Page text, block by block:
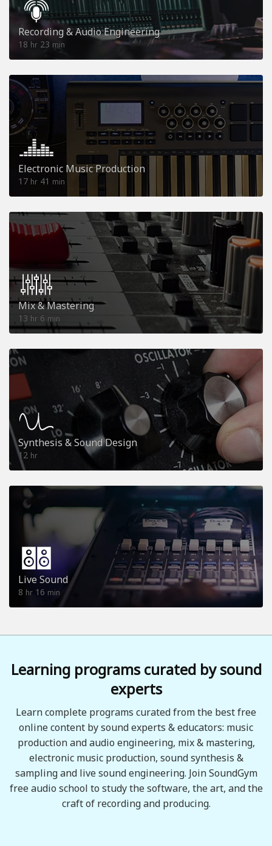
Recording & Audio Engineering
18 hr 23 min
Electronic Music Production
17 hr 41 min
Mix & Mastering
13 hr 6 min
Synthesis & Sound Design
12 hr
Live Sound
8 hr 16 min
Learning programs curated by sound
experts
Learn complete programs curated from the best free
online content by sound experts & educators: music
production and audio engineering, mix & mastering,
electronic music production, sound synthesis &
sampling and live sound engineering. Join SoundGym
free audio school to study the software, the art, and the
craft of recording and producing.